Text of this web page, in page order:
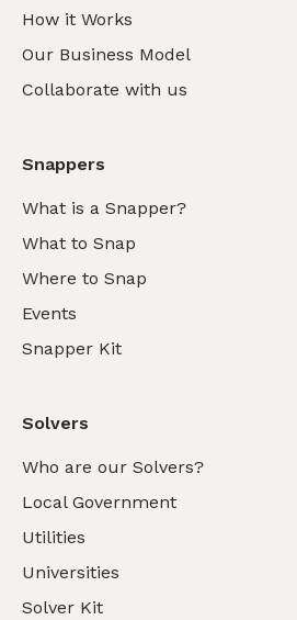
How it Works
Our Business Model
Collaborate with us
Snappers
What is a Snapper?
What to Snap
Where to Snap
Events
Snapper Kit
Solvers
Who are our Solvers?
Local Government
Utilities
Universities
Solver Kit